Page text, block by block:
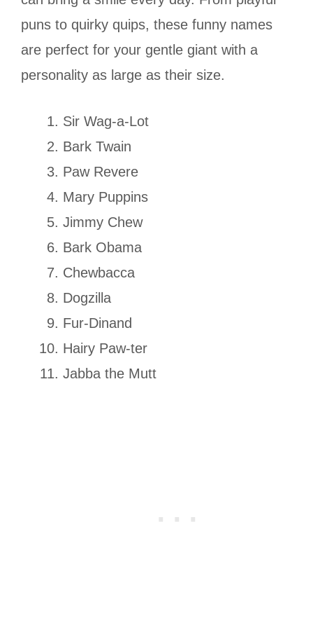
puns to quirky quips, these funny names
are perfect for your gentle giant with a
personality as large as their size.
Sir Wag-a-Lot
Bark Twain
Paw Revere
Mary Puppins
Jimmy Chew
Bark Obama
Chewbacca
Dogzilla
Fur-Dinand
Hairy Paw-ter
Jabba the Mutt